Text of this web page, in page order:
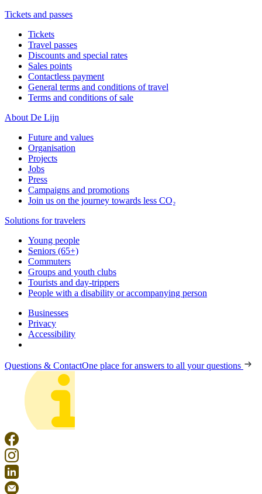
Tickets and passes
Tickets
Travel passes
Discounts and special rates
Sales points
Contactless payment
General terms and conditions of travel
Terms and conditions of sale
About De Lijn
Future and values
Organisation
Projects
Jobs
Press
Campaigns and promotions
Join us on the journey towards less CO₂
Solutions for travelers
Young people
Seniors (65+)
Commuters
Groups and youth clubs
Tourists and day-trippers
People with a disability or accompanying person
Businesses
Privacy
Accessibility
Questions & ContactOne place for answers to all your questions